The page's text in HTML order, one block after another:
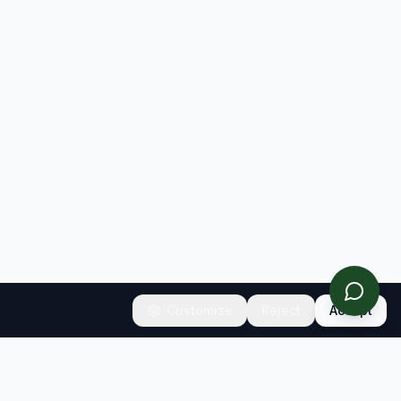
Accept